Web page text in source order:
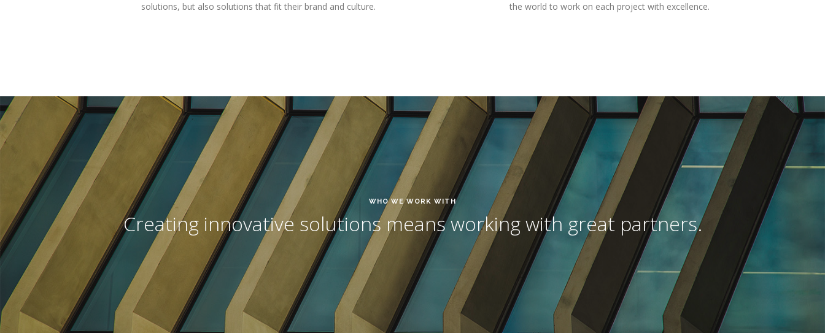
solutions, but also solutions that fit their brand and culture.
the world to work on each project with excellence.
WHO WE WORK WITH
Creating innovative solutions means working with great partners.